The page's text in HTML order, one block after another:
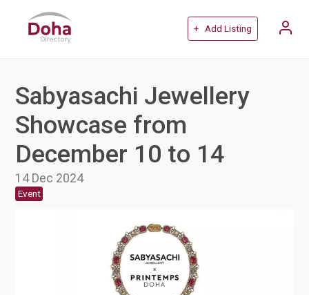
+ Add Listing
Sabyasachi Jewellery
Showcase from
December 10 to 14
14 Dec 2024
Event